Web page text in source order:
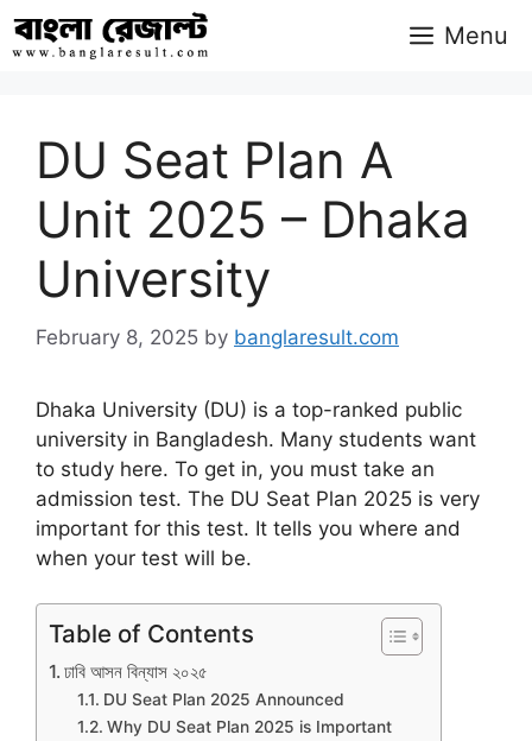
Skip
Menu
DU Seat Plan A
Unit 2025 – Dhaka
University
February 8, 2025 by banglaresult.com
Dhaka University (DU) is a top-ranked public
university in Bangladesh. Many students want
to study here. To get in, you must take an
admission test. The DU Seat Plan 2025 is very
important for this test. It tells you where and
when your test will be.
Table of Contents
ঢাবি আসন বিন্যাস ২০২৫
DU Seat Plan 2025 Announced
Why DU Seat Plan 2025 is Important